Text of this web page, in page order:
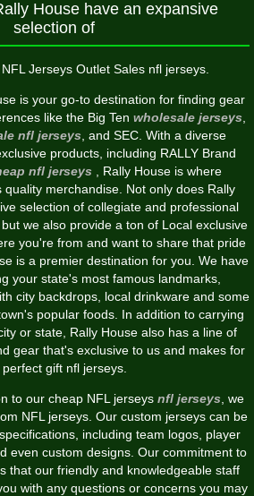
House have an expansive
selection of
Jerseys Outlet Sales nfl jerseys.
is your go-to destination for finding gear
like the Big Ten wholesale jerseys,
nfl jerseys , and SEC. With a diverse
products, including RALLY Brand
nfl jerseys
, Rally House is where
quality merchandise. Not only does Rally
selection of collegiate and professional
we also provide a ton of Local exclusive
you're from and want to share that pride
is a premier destination for you. We have
your state's most famous landmarks,
city backdrops, local drinkware and some
popular foods. In addition to carrying
or state, Rally House also has a line of
gear that's exclusive to us and makes for
gift nfl jerseys.
to our cheap NFL jerseys nfl jerseys, we
NFL jerseys. Our custom jerseys can be
including team logos, player
even custom designs. Our commitment to
that our friendly and knowledgeable staff
with any questions or concerns you may